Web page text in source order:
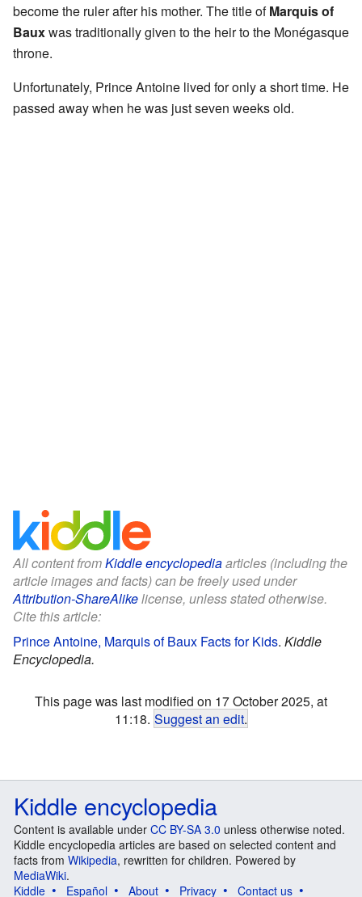
become the ruler after his mother. The title ofMarquis of
Bauxwas traditionally given to the heir to the Monégasque
throne.
Unfortunately, Prince Antoine lived for only a short time. He
passed away when he was just seven weeks old.
All content fromKiddle encyclopediaarticles (including the
article images and facts) can be freely used under
Attribution-ShareAlikelicense, unless stated otherwise.
Cite this article:
Prince Antoine, Marquis of Baux Facts for Kids. Kiddle
Encyclopedia.
This page was last modified on 17 October 2025, at
11:18. Suggest an edit.
Kiddle encyclopedia
Content is available under CC BY-SA 3.0 unless otherwise noted.
Kiddle encyclopedia articles are based on selected content and
facts from Wikipedia, rewritten for children. Powered by
MediaWiki.
Kiddle
Español About Privacy Contact us